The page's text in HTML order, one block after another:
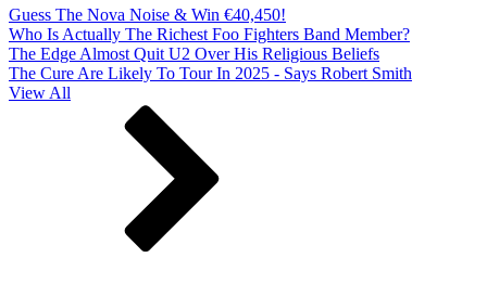
Guess The Nova Noise & Win €40,450!
Who Is Actually The Richest Foo Fighters Band Member?
The Edge Almost Quit U2 Over His Religious Beliefs
The Cure Are Likely To Tour In 2025 - Says Robert Smith
View All